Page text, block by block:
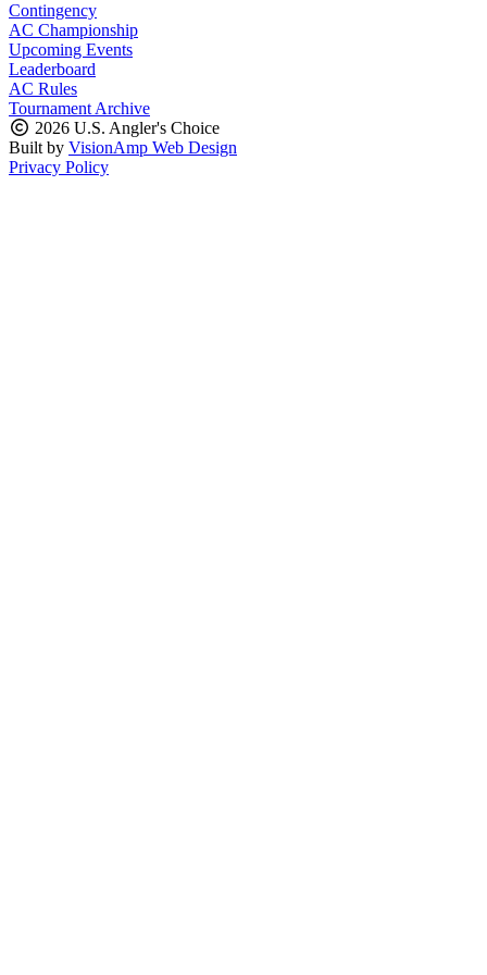
Contingency
AC Championship
Upcoming Events
Leaderboard
AC Rules
Tournament Archive
2026 U.S. Angler's Choice
Built by VisionAmp Web Design
Privacy Policy